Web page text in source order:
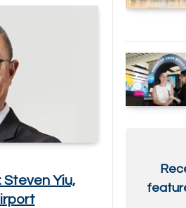
Steven Yiu,